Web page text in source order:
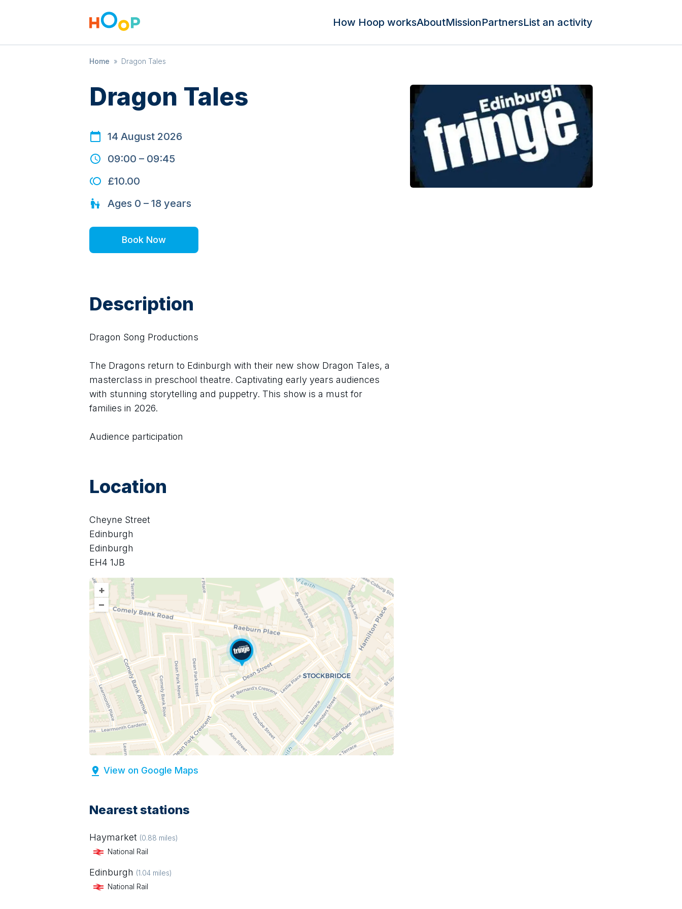
How Hoop worksAboutMissionPartnersList an activity
Home » Dragon Tales
Dragon Tales
14 August 2026
09:00 – 09:45
£10.00
Ages 0 – 18 years
Book Now
Description
Dragon Song Productions
The Dragons return to Edinburgh with their new show Dragon Tales, a
masterclass in preschool theatre. Captivating early years audiences
with stunning storytelling and puppetry. This show is a must for
families in 2026.
Audience participation
Location
Cheyne Street
Edinburgh
Edinburgh
EH4 1JB
+
–
View on Google Maps
Nearest stations
Haymarket (0.88 miles)
National Rail
Edinburgh (1.04 miles)
National Rail